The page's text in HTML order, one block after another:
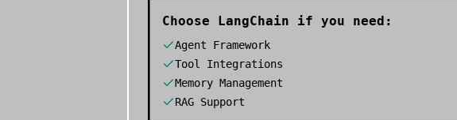
Choose LangChain if you need:
Agent Framework
Tool Integrations
Memory Management
RAG Support